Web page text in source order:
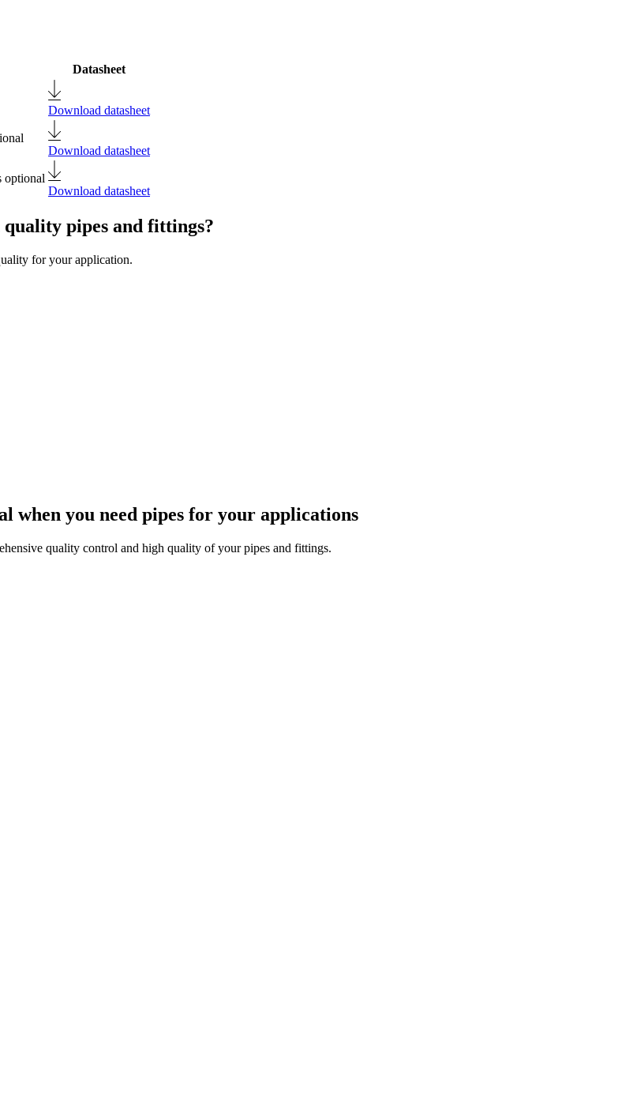
Datasheet
Download datasheet
Download datasheet
optional
Download datasheet
pipes and fittings?
for your application.
when you need pipes for your applications
quality control and high quality of your pipes and fittings.